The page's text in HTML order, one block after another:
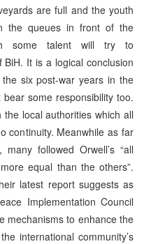
are full and the youth
the queues in front of the
some talent will try to
It is a logical conclusion
six post-war years in the
some responsibility too.
local authorities which all
continuity. Meanwhile as far
followed Orwell’s “all
equal than the others”.
latest report suggests as
Implementation Council
mechanisms to enhance the
international community’s